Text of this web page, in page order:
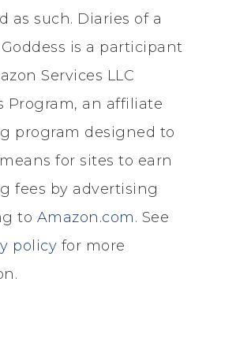
as such. Diaries of a
is a participant
Services LLC
Program, an affiliate
program designed to
for sites to earn
fees by advertising
to Amazon.com. See
policy for more